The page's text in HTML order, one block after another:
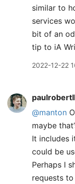
similar to
services
bit of an
tip to iA
2022-12-22
@manton
maybe
It includes
could be
Perhaps I
requests